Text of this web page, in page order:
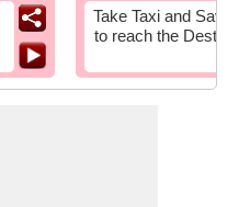
Take Taxi and Save
to reach the